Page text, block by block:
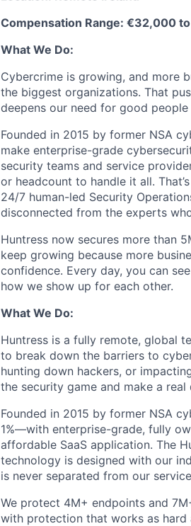
Compensation Range: €32,000
What We Do:
Cybercrime is growing, and more
the biggest organizations. That
deepens our need for good
Founded in 2015 by former NSA
make enterprise-grade
security teams and service
or headcount to handle it all.
24/7 human-led Security
disconnected from the experts
Huntress now secures more than
keep growing because more
confidence. Every day, you can
how we show up for each other.
What We Do:
Huntress is a fully remote, global
to break down the barriers to
hunting down hackers, or
the security game and make a real
Founded in 2015 by former NSA
1%—with enterprise-grade, fully
affordable SaaS application. The
technology is designed with our
is never separated from our
We protect 4M+ endpoints and
with protection that works as hard